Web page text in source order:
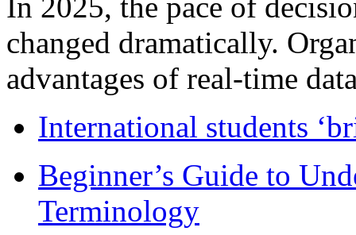
changed dramatically.
advantages of real-time
International students
Beginner’s Guide to
Terminology